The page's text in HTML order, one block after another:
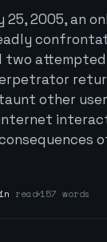
25, 2005, an
two attempted
other
read 157 words